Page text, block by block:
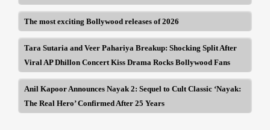
The most exciting Bollywood releases of 2026
Tara Sutaria and Veer Pahariya Breakup: Shocking Split After
Viral AP Dhillon Concert Kiss Drama Rocks Bollywood Fans
Anil Kapoor Announces Nayak 2: Sequel to Cult Classic ‘Nayak:
The Real Hero’ Confirmed After 25 Years